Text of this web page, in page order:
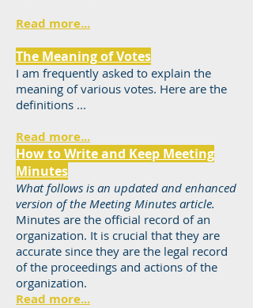
Read more...
The Meaning of Votes
I am frequently asked to explain the
meaning of various votes. Here are the
definitions ...
Read more...
How to Write and Keep Meeting
Minutes
What follows is an updated and enhanced
version of the Meeting Minutes article.
Minutes are the official record of an
organization. It is crucial that they are
accurate since they are the legal record
of the proceedings and actions of the
organization.
Read more...